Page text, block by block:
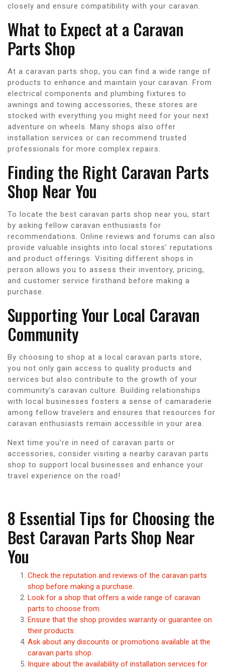
closely and ensure compatibility with your caravan.
What to Expect at a Caravan
Parts Shop
At a caravan parts shop, you can find a wide range of
products to enhance and maintain your caravan. From
electrical components and plumbing fixtures to
awnings and towing accessories, these stores are
stocked with everything you might need for your next
adventure on wheels. Many shops also offer
installation services or can recommend trusted
professionals for more complex repairs.
Finding the Right Caravan Parts
Shop Near You
To locate the best caravan parts shop near you, start
by asking fellow caravan enthusiasts for
recommendations. Online reviews and forums can also
provide valuable insights into local stores’ reputations
and product offerings. Visiting different shops in
person allows you to assess their inventory, pricing,
and customer service firsthand before making a
purchase.
Supporting Your Local Caravan
Community
By choosing to shop at a local caravan parts store,
you not only gain access to quality products and
services but also contribute to the growth of your
community’s caravan culture. Building relationships
with local businesses fosters a sense of camaraderie
among fellow travelers and ensures that resources for
caravan enthusiasts remain accessible in your area.
Next time you’re in need of caravan parts or
accessories, consider visiting a nearby caravan parts
shop to support local businesses and enhance your
travel experience on the road!
8 Essential Tips for Choosing the
Best Caravan Parts Shop Near
You
Check the reputation and reviews of the caravan parts
shop before making a purchase.
Look for a shop that offers a wide range of caravan
parts to choose from.
Ensure that the shop provides warranty or guarantee on
their products.
Ask about any discounts or promotions available at the
caravan parts shop.
Inquire about the availability of installation services for